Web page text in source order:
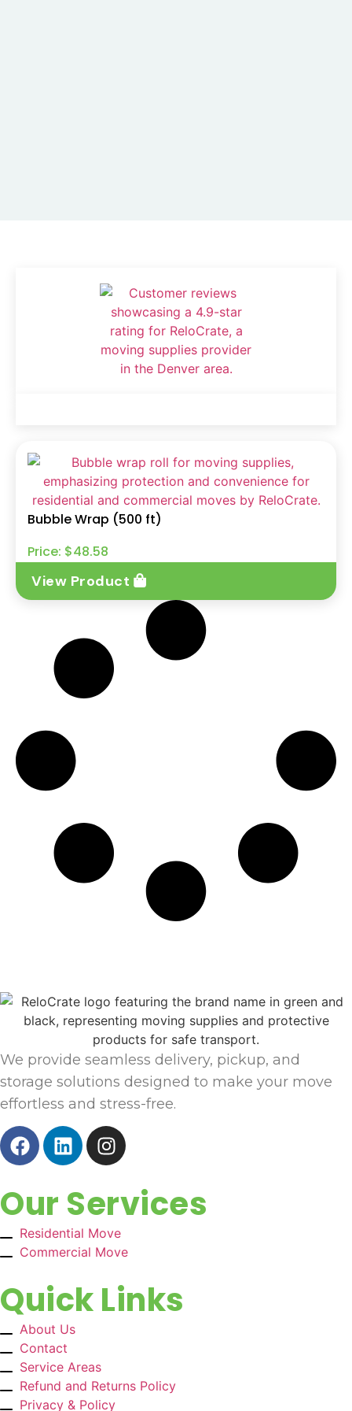
Bubble Wrap (500 ft)
Price: $48.58
View Product
We provide seamless delivery, pickup, and
storage solutions designed to make your move
effortless and stress-free.
Our Services
Residential Move
Commercial Move
Quick Links
About Us
Contact
Service Areas
Refund and Returns Policy
Privacy & Policy